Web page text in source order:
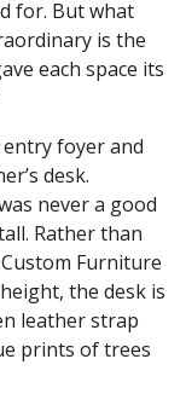
for. But what
is the
each space its
foyer and
desk.
never a good
Rather than
Furniture
the desk is
leather strap
prints of trees